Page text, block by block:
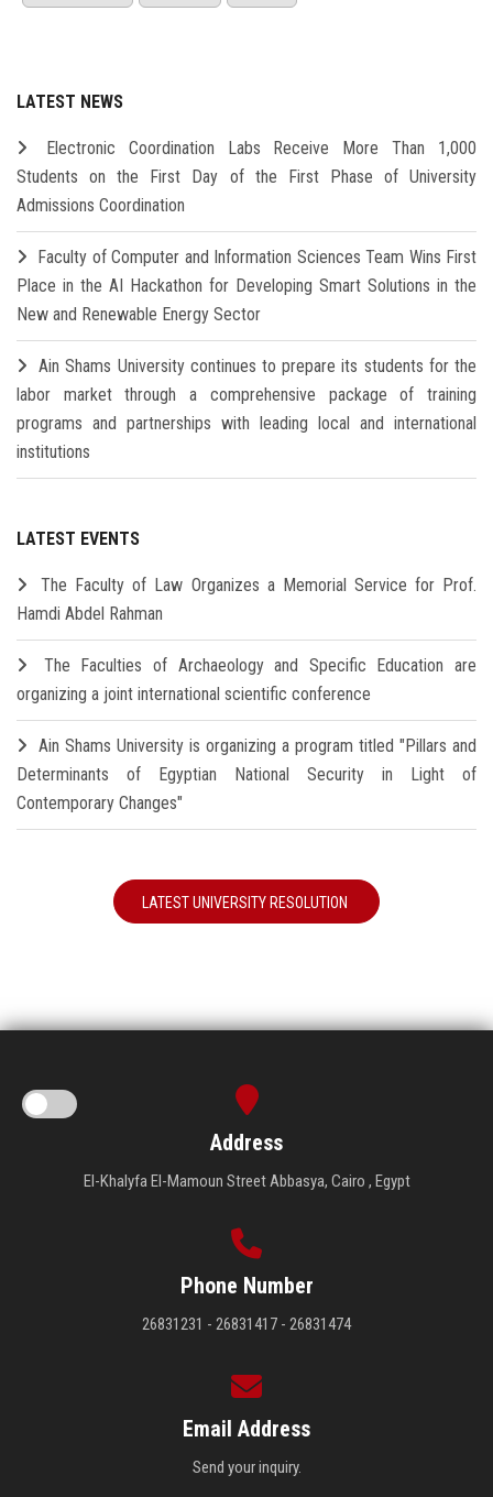
LATEST NEWS
Electronic Coordination Labs Receive More Than 1,000
Students on the First Day of the First Phase of University
Admissions Coordination
Faculty of Computer and Information Sciences Team Wins First
Place in the AI Hackathon for Developing Smart Solutions in the
New and Renewable Energy Sector
Ain Shams University continues to prepare its students for the
labor market through a comprehensive package of training
programs and partnerships with leading local and international
institutions
LATEST EVENTS
The Faculty of Law Organizes a Memorial Service for Prof.
Hamdi Abdel Rahman
The Faculties of Archaeology and Specific Education are
organizing a joint international scientific conference
Ain Shams University is organizing a program titled "Pillars and
Determinants of Egyptian National Security in Light of
Contemporary Changes"
LATEST UNIVERSITY RESOLUTION
Address
El-Khalyfa El-Mamoun Street Abbasya, Cairo , Egypt
Phone Number
26831231 - 26831417 - 26831474
Email Address
Send your inquiry.